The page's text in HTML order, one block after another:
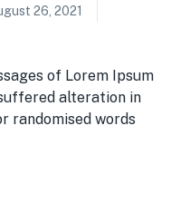
26, 2021
of Lorem Ipsum
alteration in
randomised words